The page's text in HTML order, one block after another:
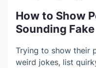
How to Show
Sounding Fake
Trying to show their
weird jokes, list